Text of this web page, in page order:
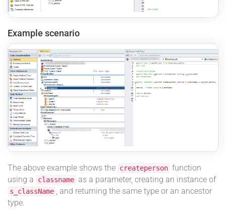
Example scenario
The above example shows the createperson function
using a
classname as a parameter, creating an instance of
s_className , and returning the same type or an ancestor
type.